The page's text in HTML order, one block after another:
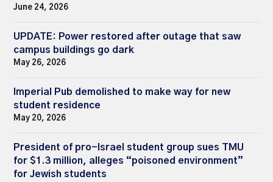
June 24, 2026
UPDATE: Power restored after outage that saw
campus buildings go dark
May 26, 2026
Imperial Pub demolished to make way for new
student residence
May 20, 2026
President of pro-Israel student group sues TMU
for $1.3 million, alleges “poisoned environment”
for Jewish students